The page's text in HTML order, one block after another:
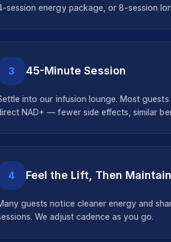
session energy package, or 8-session
3 45-Minute Session
into our infusion lounge. Most
NAD+ — fewer side effects, similar
4 Feel the Lift, Then Maintain
guests notice cleaner energy and
We adjust cadence as you go.